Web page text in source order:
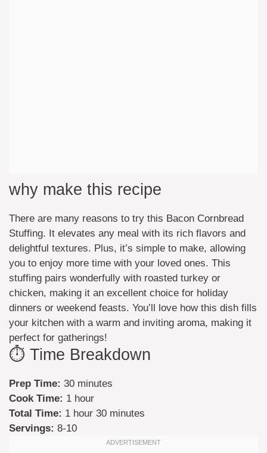
why make this recipe
There are many reasons to try this Bacon Cornbread
Stuffing. It elevates any meal with its rich flavors and
delightful textures. Plus, it’s simple to make, allowing
you to enjoy more time with your loved ones. This
stuffing pairs wonderfully with roasted turkey or
chicken, making it an excellent choice for holiday
dinners or weekend feasts. You’ll love how this dish fills
your kitchen with a warm and inviting aroma, making it
perfect for gatherings!
⏱️ Time Breakdown
Prep Time: 30 minutes
Cook Time: 1 hour
Total Time: 1 hour 30 minutes
Servings: 8-10